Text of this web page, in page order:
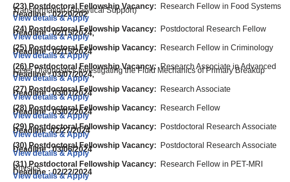
(23) Postdoctoral Fellowship Vacancy: Research Fellow in Food Systems
Transformation (Analytical Support)
Deadline : 02/20/202
View details & Apply
(24) Postdoctoral Fellowship Vacancy: Postdoctoral Research Fellow
Deadline : 02/15/2024,
View details & Apply
(25) Postdoctoral Fellowship Vacancy: Research Fellow in Criminology
Deadline : 02/15/2024
View details & Apply
(26) Postdoctoral Fellowship Vacancy: Research Associate in Advanced
Laser Diagnostics Investigating the Fluid Mechanics of Primary Breakup
Deadline : 03/07/2024,
View details & Apply
(27) Postdoctoral Fellowship Vacancy: Research Associate
Deadline : 03/01/2024
View details & Apply
(28) Postdoctoral Fellowship Vacancy: Research Fellow
Deadline : 03/02/2024
View details & Apply
(29) Postdoctoral Fellowship Vacancy: Postdoctoral Research Associate
Deadline :02/27/2024
View details & Apply
(30) Postdoctoral Fellowship Vacancy: Postdoctoral Research Associate
Deadline : 03/06/2024
View details & Apply
(31) Postdoctoral Fellowship Vacancy: Research Fellow in PET-MRI
Physics
Deadline : 02/22/2024
View details & Apply